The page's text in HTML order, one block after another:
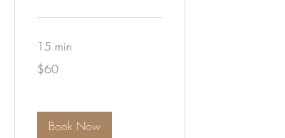
15 min
Australian
dollars
$60
Book Now